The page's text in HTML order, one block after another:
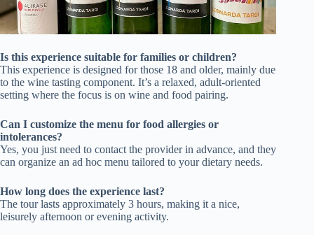
Is this experience suitable for families or children?
This experience is designed for those 18 and older, mainly due
to the wine tasting component. It’s a relaxed, adult-oriented
setting where the focus is on wine and food pairing.
Can I customize the menu for food allergies or
intolerances?
Yes, you just need to contact the provider in advance, and they
can organize an ad hoc menu tailored to your dietary needs.
How long does the experience last?
The tour lasts approximately 3 hours, making it a nice,
leisurely afternoon or evening activity.